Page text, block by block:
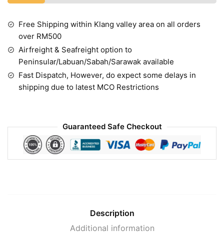
Free Shipping within Klang valley area on all orders
over RM500
Airfreight & Seafreight option to
Peninsular/Labuan/Sabah/Sarawak available
Fast Dispatch, However, do expect some delays in
shipping due to latest MCO Restrictions
Guaranteed Safe Checkout
Description
Additional information